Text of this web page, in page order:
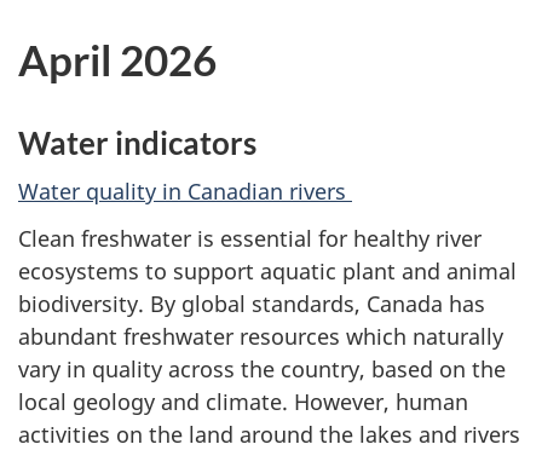
April 2026
Water indicators
Water quality in Canadian rivers
Clean freshwater is essential for healthy river
ecosystems to support aquatic plant and animal
biodiversity. By global standards, Canada has
abundant freshwater resources which naturally
vary in quality across the country, based on the
local geology and climate. However, human
activities on the land around the lakes and rivers